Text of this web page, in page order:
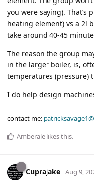
you were saying). That’s
heating element) vs a 2l
take around 40-45
The reason the group
in the larger boiler, is,
temperatures (pressure)
I do help design
contact me:
Amberale likes this.
Cuprajake Aug 9,